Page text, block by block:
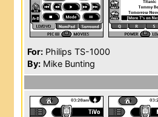
For: Philips TS-1000
By: Mike Bunting